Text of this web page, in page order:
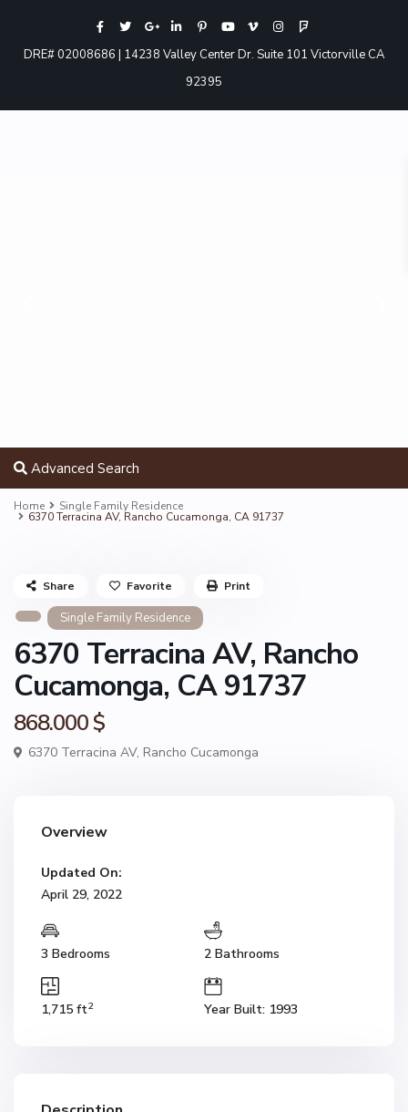
DRE# 02008686 | 14238 Valley Center Dr. Suite 101 Victorville CA
92395
Advanced Search
Home Single Family Residence
6370 Terracina AV, Rancho Cucamonga, CA 91737
Single Family Residence
6370 Terracina AV, Rancho
Cucamonga, CA 91737
868.000 $
6370 Terracina AV, Rancho Cucamonga
Share Favorite Print
Overview
Updated On:
April 29, 2022
3 Bedrooms 2 Bathrooms
1,715 ft2 Year Built: 1993